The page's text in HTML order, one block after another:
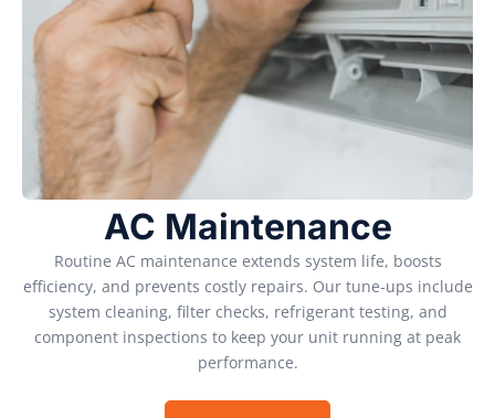
AC Maintenance
Routine AC maintenance extends system life, boosts
efficiency, and prevents costly repairs. Our tune-ups include
system cleaning, filter checks, refrigerant testing, and
component inspections to keep your unit running at peak
performance.